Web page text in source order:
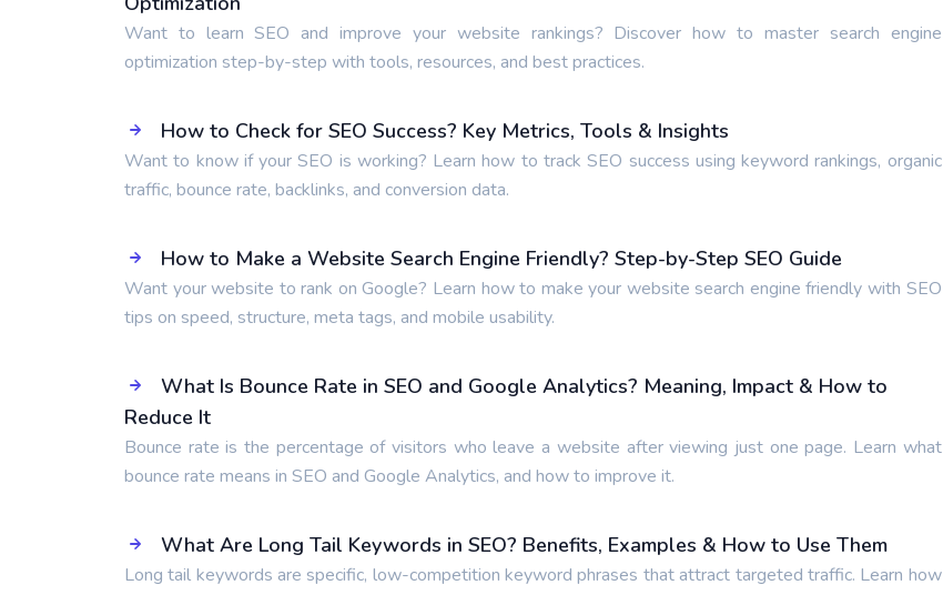
Want to learn SEO and improve your website rankings? Discover how to master search engine
optimization step-by-step with tools, resources, and best practices.
How to Check for SEO Success? Key Metrics, Tools & Insights
Want to know if your SEO is working? Learn how to track SEO success using keyword rankings, organic
traffic, bounce rate, backlinks, and conversion data.
How to Make a Website Search Engine Friendly? Step-by-Step SEO Guide
Want your website to rank on Google? Learn how to make your website search engine friendly with SEO
tips on speed, structure, meta tags, and mobile usability.
What Is Bounce Rate in SEO and Google Analytics? Meaning, Impact & How to
Reduce It
Bounce rate is the percentage of visitors who leave a website after viewing just one page. Learn what
bounce rate means in SEO and Google Analytics, and how to improve it.
What Are Long Tail Keywords in SEO? Benefits, Examples & How to Use Them
Long tail keywords are specific, low-competition keyword phrases that attract targeted traffic. Learn how